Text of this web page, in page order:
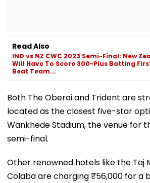
Read Also
IND vs NZ CWC 2023 Semi-Final: New
Will Have To Score 300-Plus Batting
Beat Team...
Both The Oberoi and Trident are
located as the closest five-star
Wankhede Stadium, the venue for
semi-final.
Other renowned hotels like the Taj
Colaba are charging ₹56,000 for a